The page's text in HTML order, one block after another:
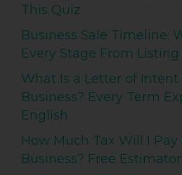
This Quiz
Business Sale Timeline:
Every Stage From
What Is a Letter of
Business? Every Term
English
How Much Tax Will I
Business? Free